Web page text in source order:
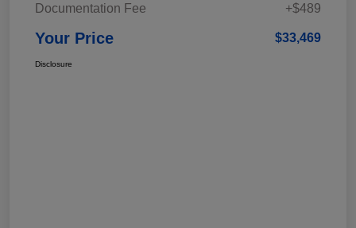
Documentation Fee
+$489
Your Price $33,469
Disclosure